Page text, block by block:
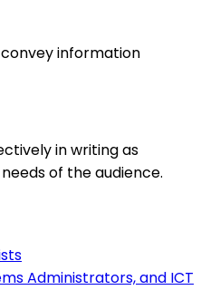
information
in writing as
of the audience.
Administrators, and ICT